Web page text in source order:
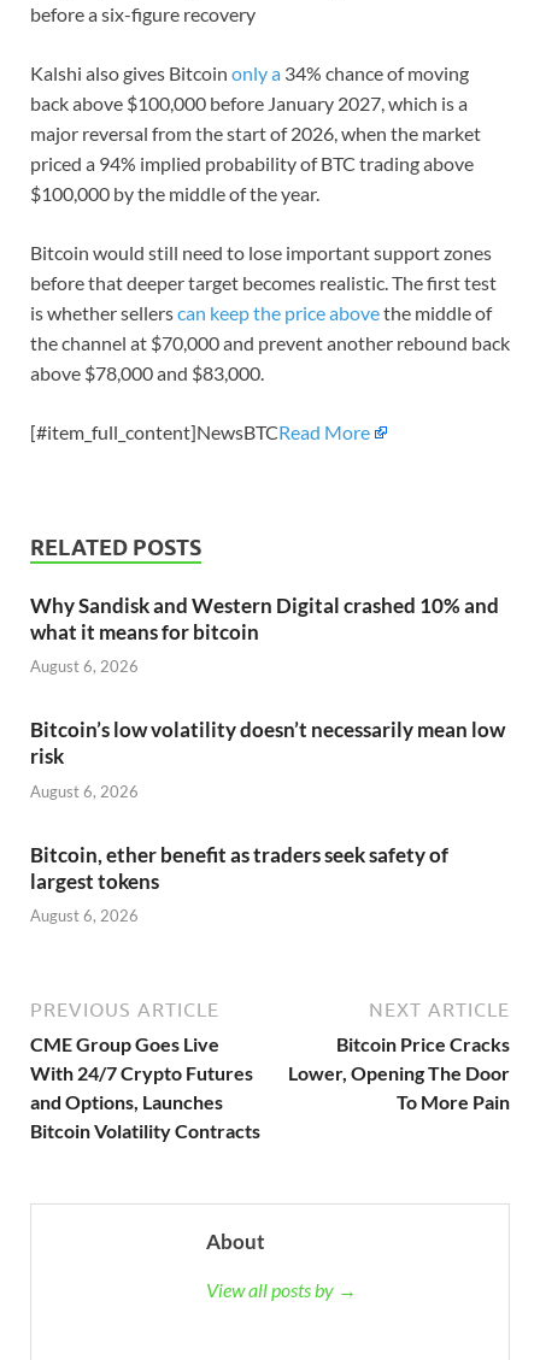
before a six-figure recovery
Kalshi also gives Bitcoin only a 34% chance of moving
back above $100,000 before January 2027, which is a
major reversal from the start of 2026, when the market
priced a 94% implied probability of BTC trading above
$100,000 by the middle of the year.
Bitcoin would still need to lose important support zones
before that deeper target becomes realistic. The first test
is whether sellerscan keep the price abovethe middle of
the channel at $70,000 and prevent another rebound back
above $78,000 and $83,000.
[#item_full_content]NewsBTCRead More
RELATED POSTS
Why Sandisk and Western Digital crashed 10% and
what it means for bitcoin
August 6, 2026
Bitcoin’s low volatility doesn’t necessarily mean low
risk
August 6, 2026
Bitcoin, ether benefit as traders seek safety of
largest tokens
August 6, 2026
PREVIOUS ARTICLE
CME Group Goes Live
With 24/7 Crypto Futures
and Options, Launches
Bitcoin Volatility Contracts
NEXT ARTICLE
Bitcoin Price Cracks
Lower, Opening The Door
To More Pain
About
View all posts by →